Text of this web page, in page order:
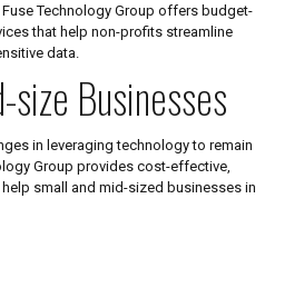
Technology Group offers budget-
that help non-profits streamline
data.
Businesses
in leveraging technology to remain
Group provides cost-effective,
small and mid-sized businesses in